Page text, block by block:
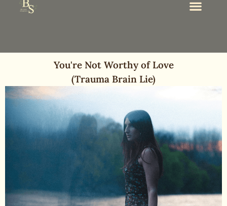
You're Not Worthy of Love
(Trauma Brain Lie)